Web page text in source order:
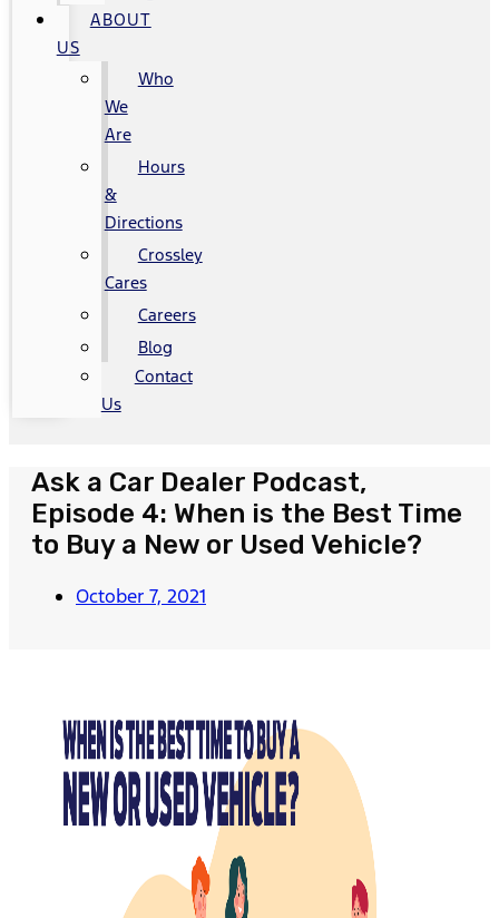
ABOUT
US
Who
We
Are
Hours
&
Directions
Crossley
Cares
Careers
Blog
Contact
Us
Ask a Car Dealer Podcast,
Episode 4: When is the Best Time
to Buy a New or Used Vehicle?
October 7, 2021